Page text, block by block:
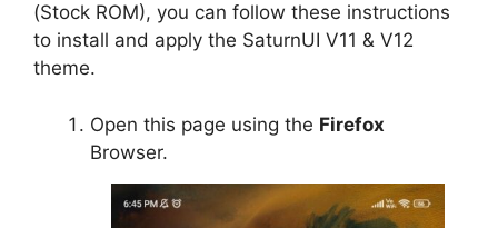
(Stock ROM), you can follow these instructions
to install and apply the SaturnUI V11 & V12
theme.
Open this page using the Firefox
Browser.